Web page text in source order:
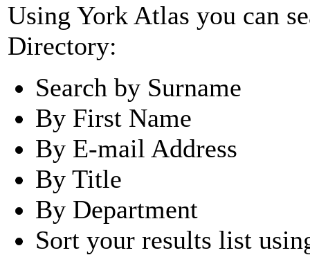
Using York Atlas you can
Directory:
Search by Surname
By First Name
By E-mail Address
By Title
By Department
Sort your results list